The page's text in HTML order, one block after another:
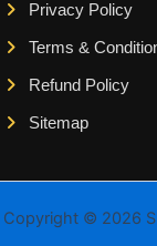
Privacy Policy
Terms &
Refund Policy
Sitemap
Copyright © 2026